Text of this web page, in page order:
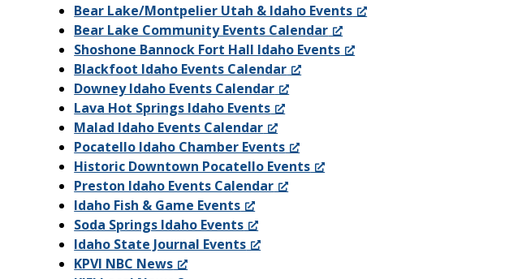
Bear Lake/Montpelier Utah & Idaho Events
Bear Lake Community Events Calendar
Shoshone Bannock Fort Hall Idaho Events
Blackfoot Idaho Events Calendar
Downey Idaho Events Calendar
Lava Hot Springs Idaho Events
Malad Idaho Events Calendar
Pocatello Idaho Chamber Events
Historic Downtown Pocatello Events
Preston Idaho Events Calendar
Idaho Fish & Game Events
Soda Springs Idaho Events
Idaho State Journal Events
KPVI NBC News